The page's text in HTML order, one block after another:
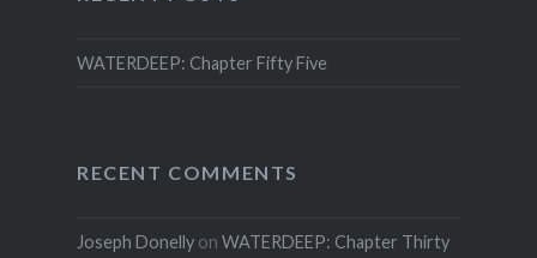
WATERDEEP: Chapter Fifty Five
RECENT COMMENTS
Joseph Donellyon WATERDEEP: Chapter Thirty